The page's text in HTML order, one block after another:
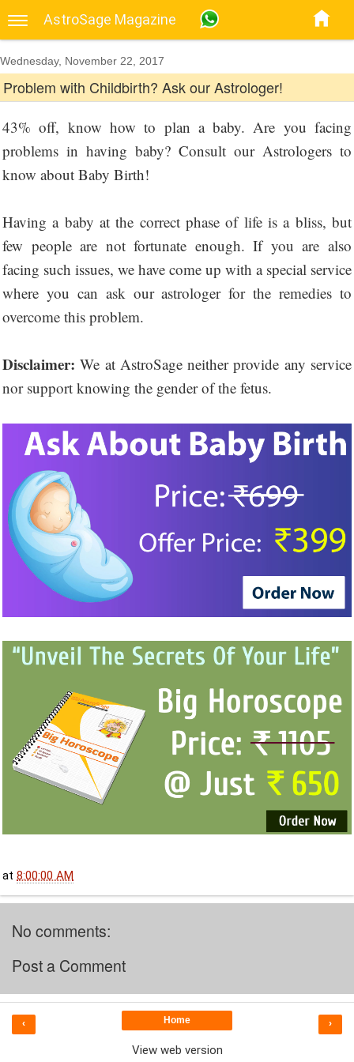
AstroSage Magazine
Wednesday, November 22, 2017
Problem with Childbirth? Ask our Astrologer!
43% off, know how to plan a baby. Are you facing
problems in having baby? Consult our Astrologers to
know about Baby Birth!
Having a baby at the correct phase of life is a bliss, but
few people are not fortunate enough. If you are also
facing such issues, we have come up with a special service
where you can ask our astrologer for the remedies to
overcome this problem.
Disclaimer:We at AstroSage neither provide any service
nor support knowing the gender of the fetus.
at 8:00:00 AM
No comments:
Post a Comment
‹ ›
Home
View web version